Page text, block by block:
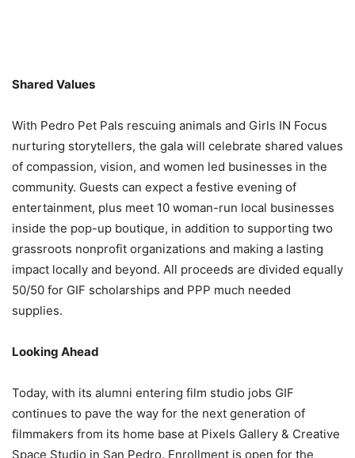
Shared Values
With Pedro Pet Pals rescuing animals and Girls IN Focus
nurturing storytellers, the gala will celebrate shared values
of compassion, vision, and women led businesses in the
community. Guests can expect a festive evening of
entertainment, plus meet 10 woman-run local businesses
inside the pop-up boutique, in addition to supporting two
grassroots nonprofit organizations and making a lasting
impact locally and beyond. All proceeds are divided equally
50/50 for GIF scholarships and PPP much needed
supplies.
Looking Ahead
Today, with its alumni entering film studio jobs GIF
continues to pave the way for the next generation of
filmmakers from its home base at Pixels Gallery & Creative
Space Studio in San Pedro. Enrollment is open for the